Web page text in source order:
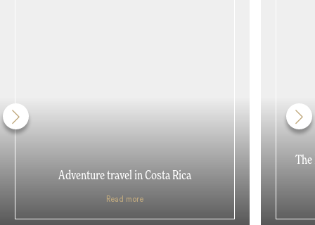
Adventure travel in Costa Rica
Read more
The